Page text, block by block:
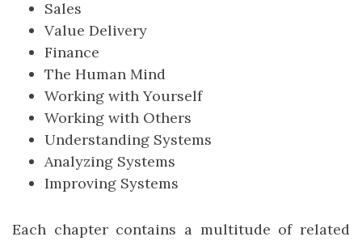
Sales
Value Delivery
Finance
The Human Mind
Working with Yourself
Working with Others
Understanding Systems
Analyzing Systems
Improving Systems
Each chapter contains a multitude of related